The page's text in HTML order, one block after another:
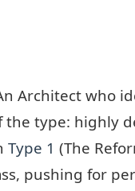
Architect who
the type: highly
Type 1 (The
pushing for